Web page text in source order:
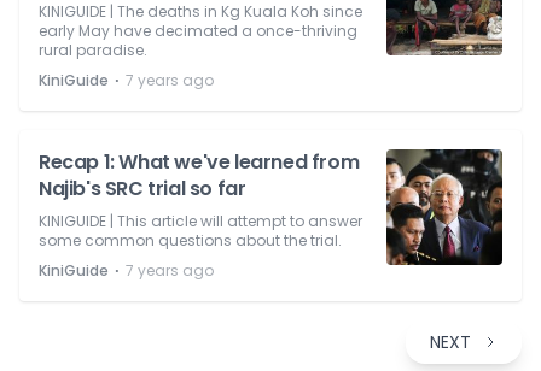
KINIGUIDE | The deaths in Kg Kuala Koh since
early May have decimated a once-thriving
rural paradise.
KiniGuide ⋅ 7 years ago
Recap 1: What we've learned from
Najib's SRC trial so far
KINIGUIDE | This article will attempt to answer
some common questions about the trial.
KiniGuide ⋅ 7 years ago
NEXT